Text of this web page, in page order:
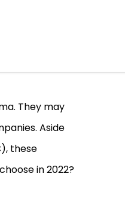
They may
Aside
these
in 2022?